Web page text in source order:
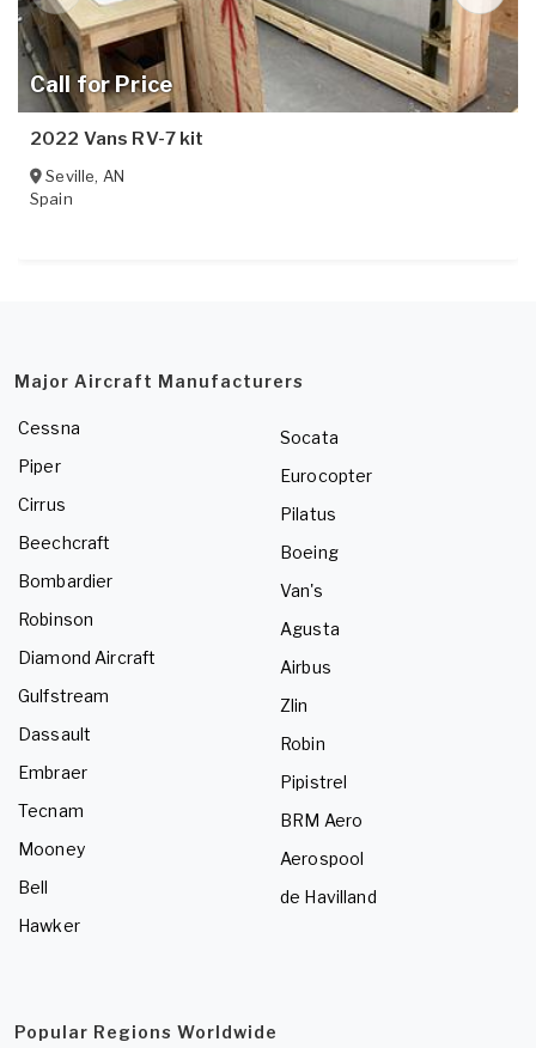
Call for Price
2022 Vans RV-7 kit
Seville, AN
Spain
Major Aircraft Manufacturers
Cessna
Piper
Cirrus
Beechcraft
Bombardier
Robinson
Diamond Aircraft
Gulfstream
Dassault
Embraer
Tecnam
Mooney
Bell
Hawker
Socata
Eurocopter
Pilatus
Boeing
Van's
Agusta
Airbus
Zlin
Robin
Pipistrel
BRM Aero
Aerospool
de Havilland
Popular Regions Worldwide